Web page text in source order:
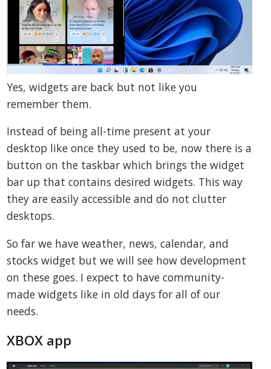
Yes, widgets are back but not like you
remember them.
Instead of being all-time present at your
desktop like once they used to be, now there is a
button on the taskbar which brings the widget
bar up that contains desired widgets. This way
they are easily accessible and do not clutter
desktops.
So far we have weather, news, calendar, and
stocks widget but we will see how development
on these goes. I expect to have community-
made widgets like in old days for all of our
needs.
XBOX app